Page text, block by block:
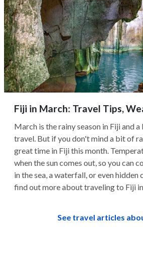
Fiji in March: Travel Tips,
March is the rainy season in Fiji and
travel. But if you don't mind a bit of
great time in Fiji this month.
when the sun comes out, so you can
in the sea, a waterfall, or even hidden
find out more about traveling to Fiji
See travel articles